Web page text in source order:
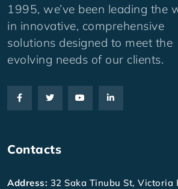
1995, we’ve been leading the
in innovative, comprehensive
solutions designed to meet the
evolving needs of our clients.
Contacts
Address: 32 Saka Tinubu St, Victoria